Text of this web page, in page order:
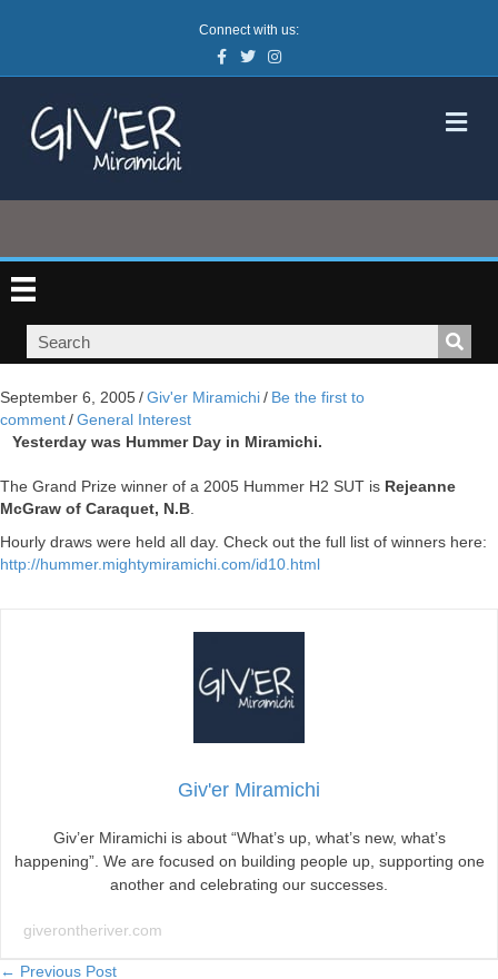
Connect with us:
Facebook
TwitterInstagram
September 6, 2005/Giv'er Miramichi/ Be the first to
comment/General Interest
Yesterday was Hummer Day in Miramichi.
The Grand Prize winner of a 2005 Hummer H2 SUT is Rejeanne
McGraw of Caraquet, N.B.
Hourly draws were held all day. Check out the full list of winners here:
http://hummer.mightymiramichi.com/id10.html
Giv'er Miramichi
Giv’er Miramichi is about “What’s up, what’s new, what’s
happening”. We are focused on building people up, supporting one
another and celebrating our successes.
giverontheriver.com
← Previous Post